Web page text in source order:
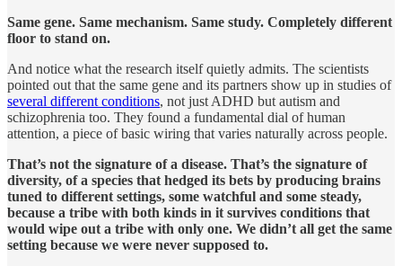
Same gene. Same mechanism. Same study. Completely different
floor to stand on.
And notice what the research itself quietly admits. The scientists
pointed out that the same gene and its partners show up in studies of
several different conditions, not just ADHD but autism and
schizophrenia too. They found a fundamental dial of human
attention, a piece of basic wiring that varies naturally across people.
That’s not the signature of a disease. That’s the signature of
diversity, of a species that hedged its bets by producing brains
tuned to different settings, some watchful and some steady,
because a tribe with both kinds in it survives conditions that
would wipe out a tribe with only one. We didn’t all get the same
setting because we were never supposed to.